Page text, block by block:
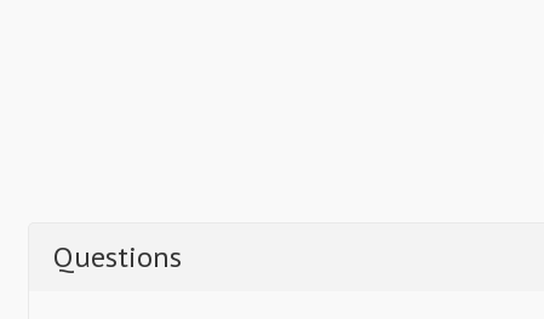
Questions